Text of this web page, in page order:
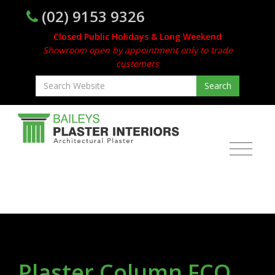
(02) 9153 9326
Closed Public Holidays & Long Weekend
Showroom open by appointment only to trade
customers